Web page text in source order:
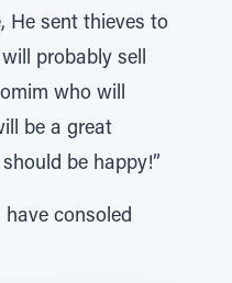
He sent thieves to
probably sell
who will
be a great
be happy!”
have consoled